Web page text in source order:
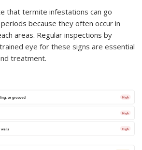
that termite infestations can go
because they often occur in
areas. Regular inspections by
eye for these signs are essential
treatment.